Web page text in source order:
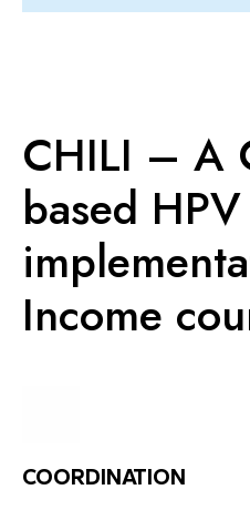
FACULTY AND RESEARCHERS
KNOWLEDGE CENTERS
CENTROS COLABORADORES
CHILI – A
based
Income
COORDINATION